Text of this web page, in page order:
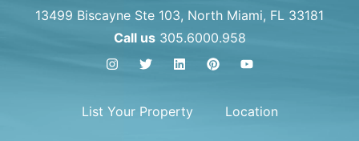
13499 Biscayne Ste 103, North Miami, FL 33181
Call us305.6000.958
List Your Property Location